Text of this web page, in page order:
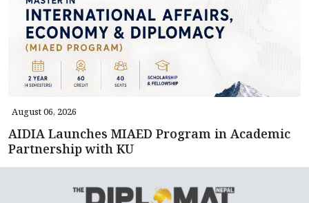
August 06, 2026
AIDIA Launches MIAED Program in Academic
Partnership with KU